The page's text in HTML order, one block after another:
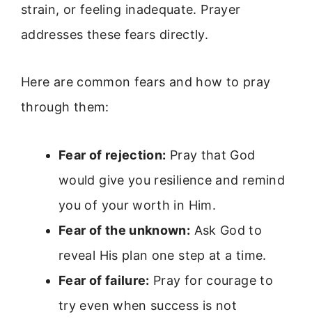
strain, or feeling inadequate. Prayer
addresses these fears directly.
Here are common fears and how to pray
through them:
Fear of rejection: Pray that God
would give you resilience and remind
you of your worth in Him.
Fear of the unknown: Ask God to
reveal His plan one step at a time.
Fear of failure: Pray for courage to
try even when success is not